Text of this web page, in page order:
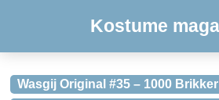
Kostume
Wasgij Original #35 – 1000 Brikker